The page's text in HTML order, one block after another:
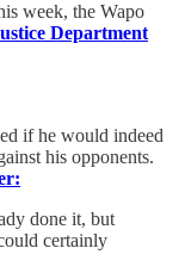
week, the Wapo
Department
if he would indeed
his opponents.
done it, but
certainly